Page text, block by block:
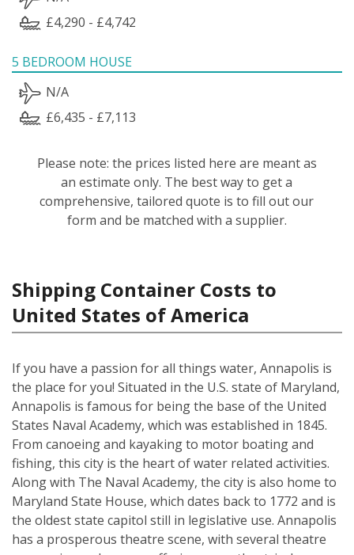
£4,290 - £4,742
5 BEDROOM HOUSE
N/A
£6,435 - £7,113
Please note: the prices listed here are meant as
an estimate only. The best way to get a
comprehensive, tailored quote is to fill out our
form and be matched with a supplier.
Shipping Container Costs to
United States of America
If you have a passion for all things water, Annapolis is
the place for you! Situated in the U.S. state of Maryland,
Annapolis is famous for being the base of the United
States Naval Academy, which was established in 1845.
From canoeing and kayaking to motor boating and
fishing, this city is the heart of water related activities.
Along with The Naval Academy, the city is also home to
Maryland State House, which dates back to 1772 and is
the oldest state capitol still in legislative use. Annapolis
has a prosperous theatre scene, with several theatre